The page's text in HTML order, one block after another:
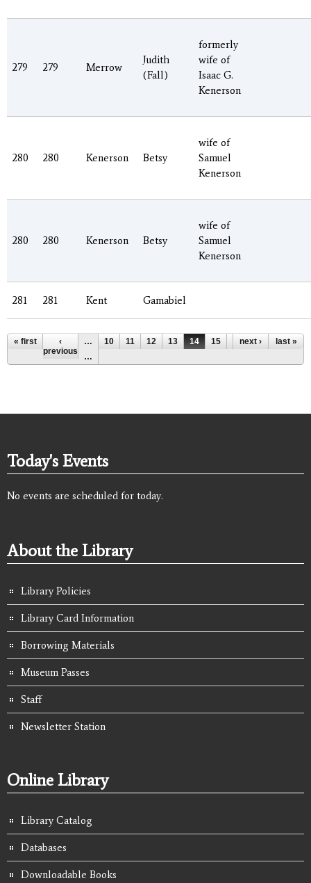
279 279 Merrow
Judith
(Fall)
formerly
wife of
Isaac G.
Kenerson
280 280 Kenerson Betsy
wife of
Samuel
Kenerson
280 280 Kenerson Betsy
wife of
Samuel
Kenerson
281 281 Kent Gamabiel
Pages
« first
‹
previous
… 10 11 12 13 14 15 16 17
18
…
next › last »
Today's Events
No events are scheduled for today.
About the Library
Library Policies
Library Card Information
Borrowing Materials
Museum Passes
Staff
Newsletter Station
Online Library
Library Catalog
Databases
Downloadable Books